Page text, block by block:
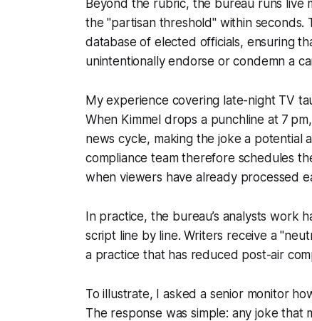
Beyond the rubric, the bureau runs live
the "partisan threshold" within
database of elected officials, ensuring
unintentionally endorse or condemn a
My experience covering late-night TV
When Kimmel drops a punchline at 7
news cycle, making the joke a potential
compliance team therefore schedules
when viewers have already processed
In practice, the bureau’s analysts work
script line by line. Writers receive a
a practice that has reduced post-air
To illustrate, I asked a senior monitor
The response was simple: any joke